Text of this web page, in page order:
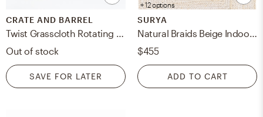
CRATE AND BARREL
Twist Grasscloth Rotating Desk
Out of stock
SAVE FOR LATER
+ 12 options
SURYA
Natural Braids Beige Indoor 5' x 7'6" Handmade Rug
$455
ADD TO CART